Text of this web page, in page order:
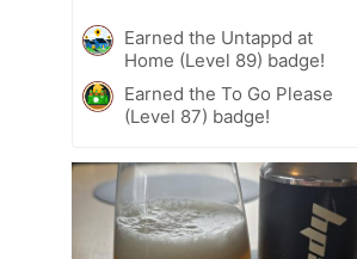
Earned the Untappd at
Home (Level 89) badge!
Earned the To Go Please
(Level 87) badge!